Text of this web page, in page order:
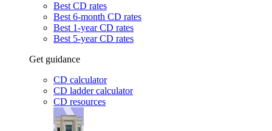
Best CD rates
Best 6-month CD rates
Best 1-year CD rates
Best 5-year CD rates
Get guidance
CD calculator
CD ladder calculator
CD resources